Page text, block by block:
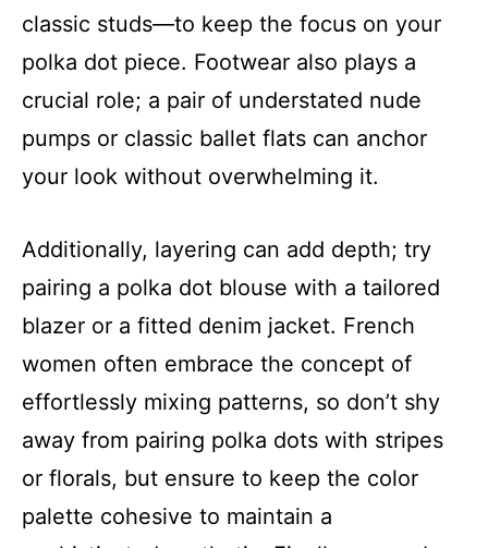
classic studs—to keep the focus on your
polka dot piece. Footwear also plays a
crucial role; a pair of understated nude
pumps or classic ballet flats can anchor
your look without overwhelming it.
Additionally, layering can add depth; try
pairing a polka dot blouse with a tailored
blazer or a fitted denim jacket. French
women often embrace the concept of
effortlessly mixing patterns, so don’t shy
away from pairing polka dots with stripes
or florals, but ensure to keep the color
palette cohesive to maintain a